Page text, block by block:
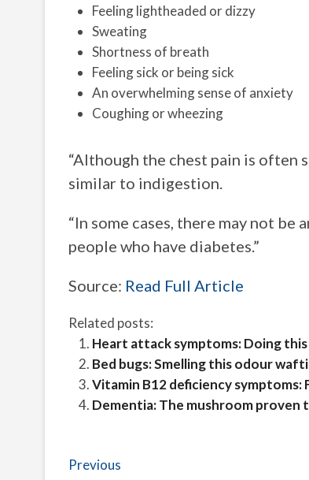
Feeling lightheaded or dizzy
Sweating
Shortness of breath
Feeling sick or being sick
An overwhelming sense of anxiety
Coughing or wheezing
“Although the chest pain is often
similar to indigestion.
“In some cases, there may not be
people who have diabetes.”
Source: Read Full Article
Related posts:
Heart attack symptoms: Doing this
Bed bugs: Smelling this odour
Vitamin B12 deficiency
Dementia: The mushroom
Post
Previous